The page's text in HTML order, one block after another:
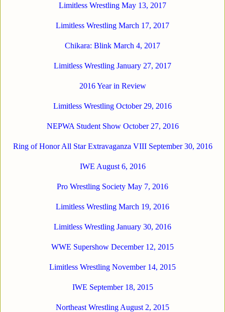
Limitless Wrestling May 13, 2017
Limitless Wrestling March 17, 2017
Chikara: Blink March 4, 2017
Limitless Wrestling January 27, 2017
2016 Year in Review
Limitless Wrestling October 29, 2016
NEPWA Student Show October 27, 2016
Ring of Honor All Star Extravaganza VIII September 30, 2016
IWE August 6, 2016
Pro Wrestling Society May 7, 2016
Limitless Wrestling March 19, 2016
Limitless Wrestling January 30, 2016
WWE Supershow December 12, 2015
Limitless Wrestling November 14, 2015
IWE September 18, 2015
Northeast Wrestling August 2, 2015